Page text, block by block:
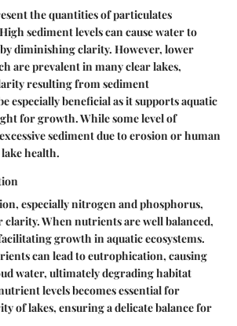
the quantities of particulates
sediment levels can cause water to
diminishing clarity. However, lower
are prevalent in many clear lakes,
resulting from sediment
especially beneficial as it supports aquatic
for growth. While some level of
sediment due to erosion or human
health.
especially nitrogen and phosphorus,
clarity. When nutrients are well balanced,
growth in aquatic ecosystems.
can lead to eutrophication, causing
water, ultimately degrading habitat
levels becomes essential for
of lakes, ensuring a delicate balance for